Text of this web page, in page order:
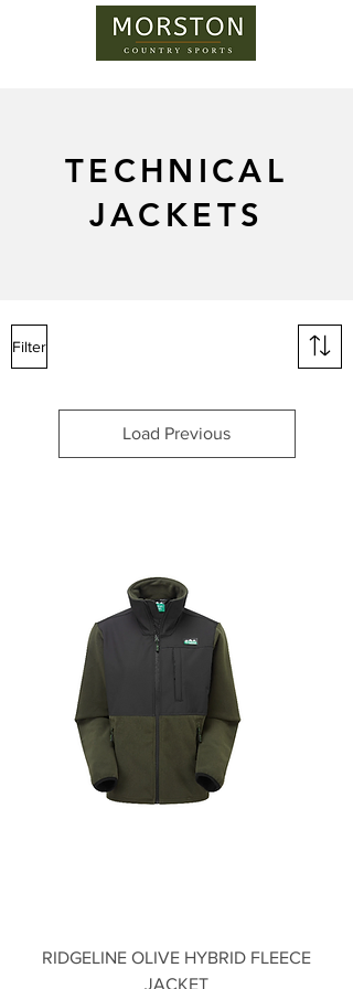
TECHNICAL
JACKETS
Filter
Load Previous
RIDGELINE OLIVE HYBRID FLEECE
JACKET